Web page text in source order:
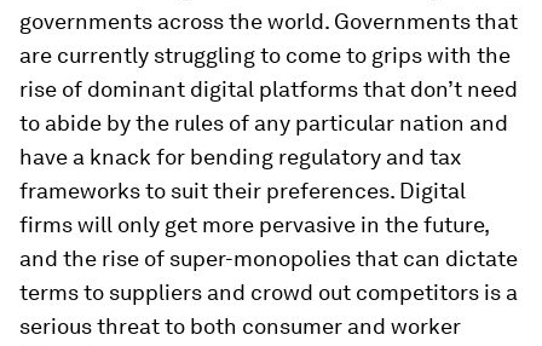
governments across the world. Governments that
are currently struggling to come to grips with the
rise of dominant digital platforms that don’t need
to abide by the rules of any particular nation and
have a knack for bending regulatory and tax
frameworks to suit their preferences. Digital
firms will only get more pervasive in the future,
and the rise of super-monopolies that can dictate
terms to suppliers and crowd out competitors is a
serious threat to both consumer and worker